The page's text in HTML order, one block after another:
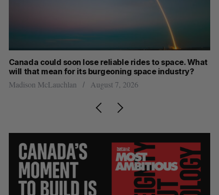
Canada could soon lose reliable rides to space. What
will that mean for its burgeoning space industry?
Madison McLauchlan August 7, 2026